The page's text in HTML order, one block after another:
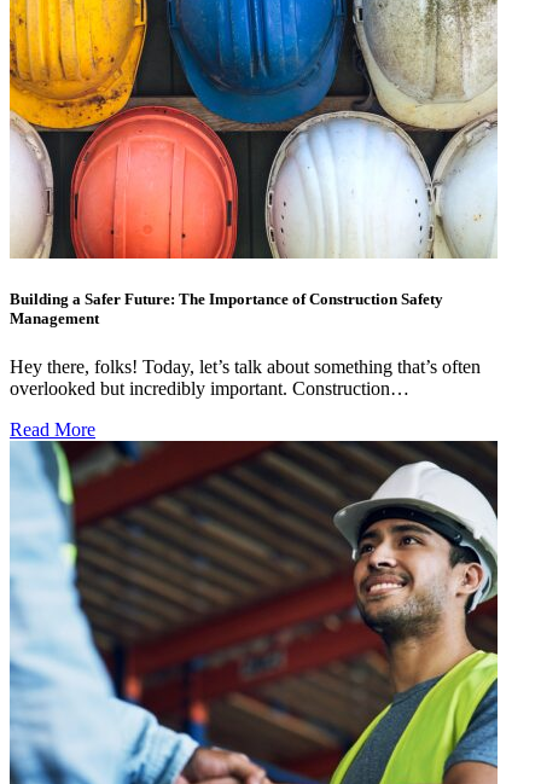
Building a Safer Future: The Importance of Construction Safety
Management
Hey there, folks! Today, let’s talk about something that’s often
overlooked but incredibly important. Construction…
Read More